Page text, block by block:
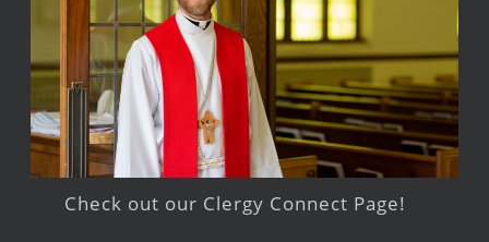
Check out our Clergy Connect Page!